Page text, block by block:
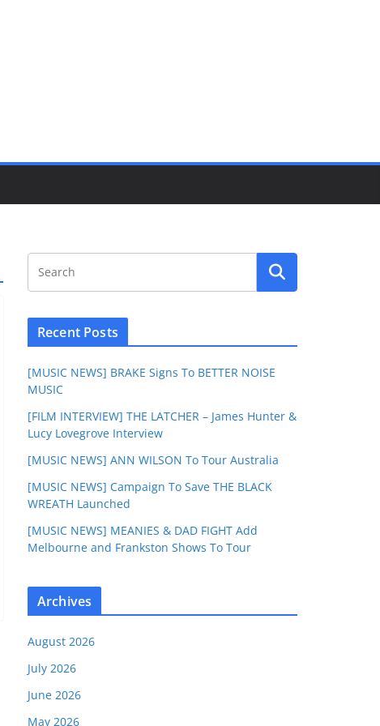
Recent Posts
[MUSIC NEWS] BRAKE Signs To BETTER NOISE
MUSIC
[FILM INTERVIEW] THE LATCHER – James Hunter &
Lucy Lovegrove Interview
[MUSIC NEWS] ANN WILSON To Tour Australia
[MUSIC NEWS] Campaign To Save THE BLACK
WREATH Launched
[MUSIC NEWS] MEANIES & DAD FIGHT Add
Melbourne and Frankston Shows To Tour
Archives
August 2026
July 2026
June 2026
May 2026